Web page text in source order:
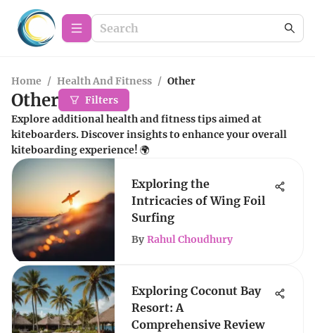
Home / Health And Fitness / Other
Other
Filters
Explore additional health and fitness tips aimed at
kiteboarders. Discover insights to enhance your overall
kiteboarding experience! 🌍
Exploring the
Intricacies of Wing Foil
Surfing
By Rahul Choudhury
Exploring Coconut Bay
Resort: A
Comprehensive Review